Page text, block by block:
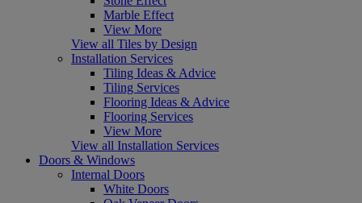
Marble Effect
View More
View all Tiles by Design
Installation Services
Tiling Ideas & Advice
Tiling Services
Flooring Ideas & Advice
Flooring Services
View More
View all Installation Services
Doors & Windows
Internal Doors
White Doors